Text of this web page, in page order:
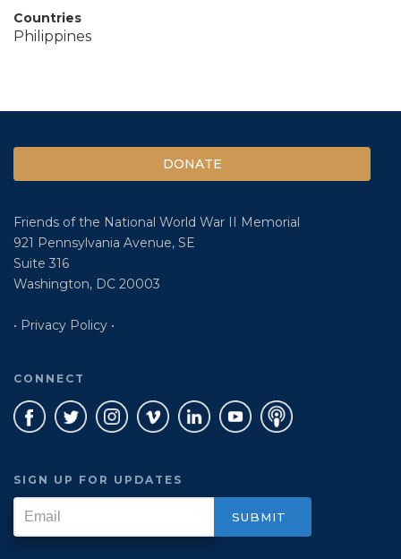
Countries
Philippines
DONATE
Friends of the National World War II Memorial
921 Pennsylvania Avenue, SE
Suite 316
Washington, DC 20003
• Privacy Policy •
CONNECT
SIGN UP FOR UPDATES